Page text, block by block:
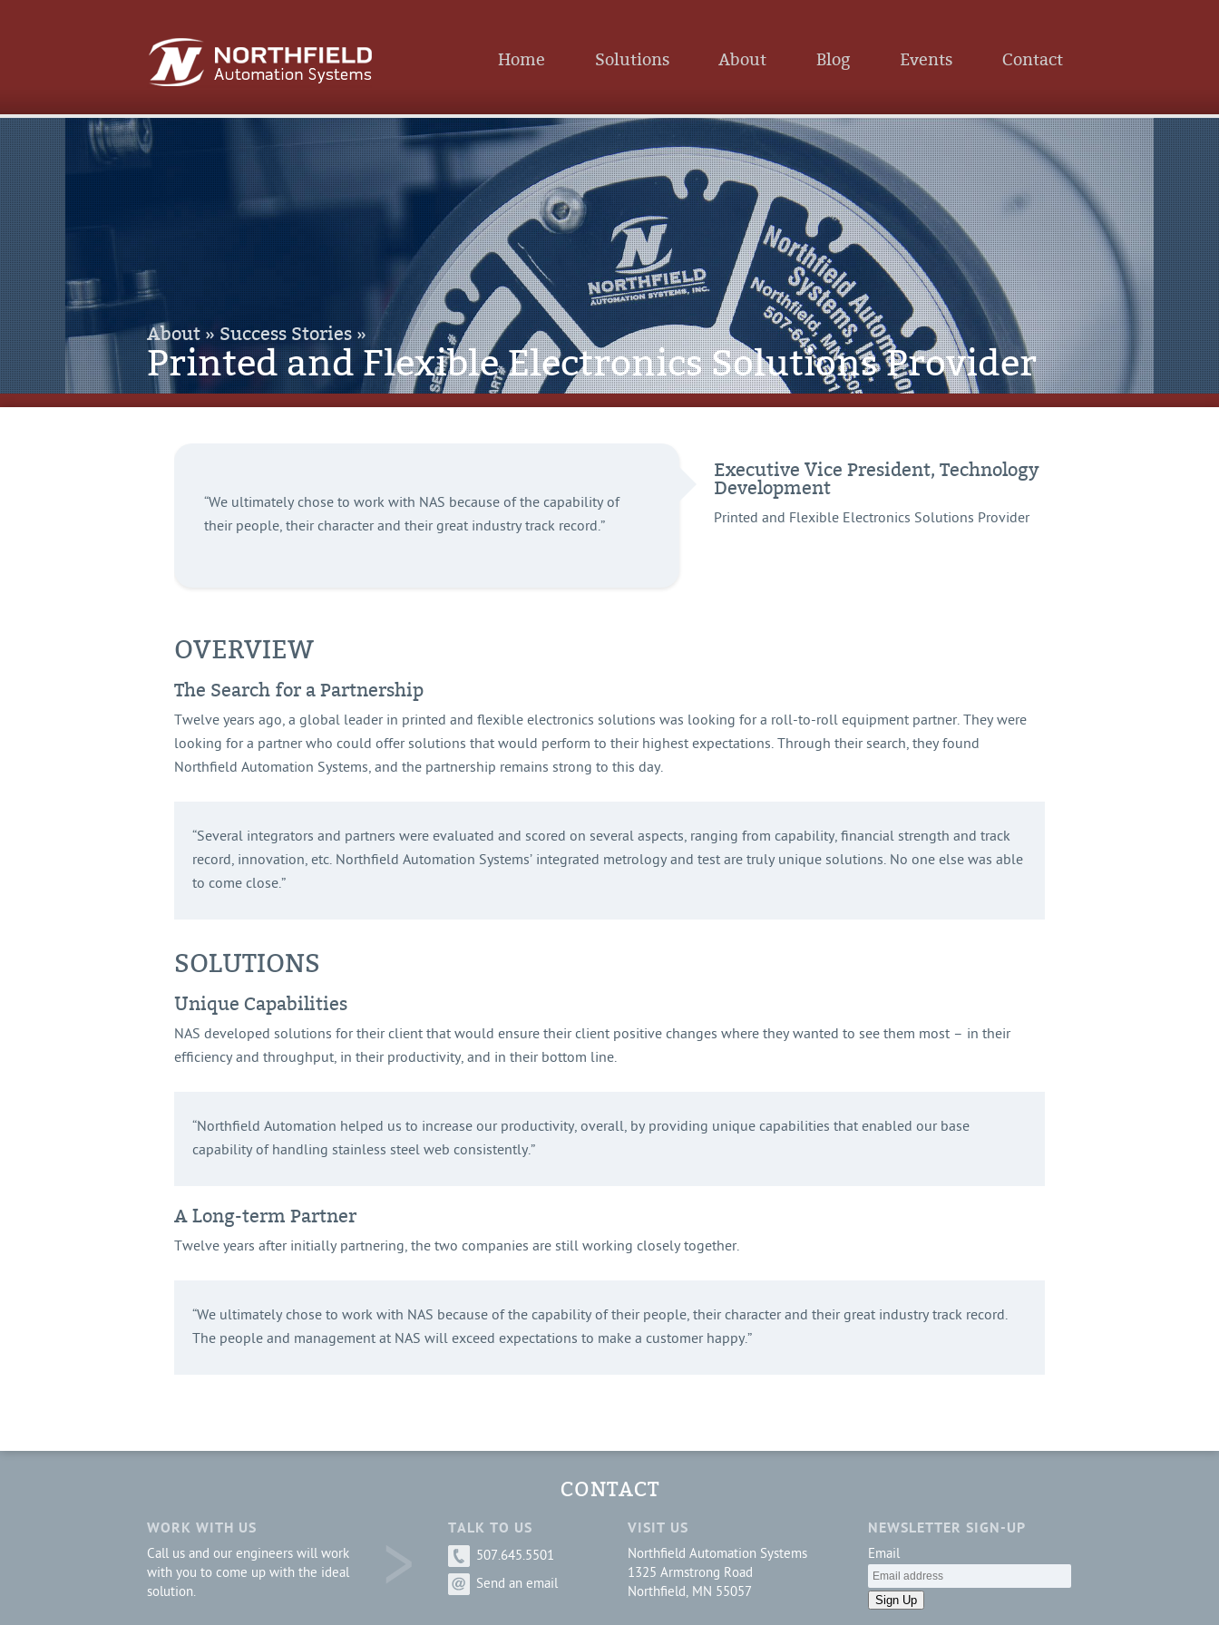
Home Solutions About Blog Events Contact
About » Success Stories »
Printed and Flexible Electronics Solutions Provider
“We ultimately chose to work with NAS because of the capability of
their people, their character and their great industry track record.”
Executive Vice President, Technology
Development
Printed and Flexible Electronics Solutions Provider
OVERVIEW
The Search for a Partnership
Twelve years ago, a global leader in printed and flexible electronics solutions was looking for a roll-to-roll equipment partner. They were
looking for a partner who could offer solutions that would perform to their highest expectations. Through their search, they found
Northfield Automation Systems, and the partnership remains strong to this day.
“Several integrators and partners were evaluated and scored on several aspects, ranging from capability, financial strength and track
record, innovation, etc. Northfield Automation Systems’ integrated metrology and test are truly unique solutions. No one else was able
to come close.”
SOLUTIONS
Unique Capabilities
NAS developed solutions for their client that would ensure their client positive changes where they wanted to see them most – in their
efficiency and throughput, in their productivity, and in their bottom line.
“Northfield Automation helped us to increase our productivity, overall, by providing unique capabilities that enabled our base
capability of handling stainless steel web consistently.”
A Long-term Partner
Twelve years after initially partnering, the two companies are still working closely together.
“We ultimately chose to work with NAS because of the capability of their people, their character and their great industry track record.
The people and management at NAS will exceed expectations to make a customer happy.”
CONTACT
WORK WITH US
Call us and our engineers will work
with you to come up with the ideal
solution.
TALK TO US
507.645.5501
Send an email
VISIT US
Northfield Automation Systems
1325 Armstrong Road
Northfield, MN 55057
NEWSLETTER SIGN-UP
Email
Sign Up